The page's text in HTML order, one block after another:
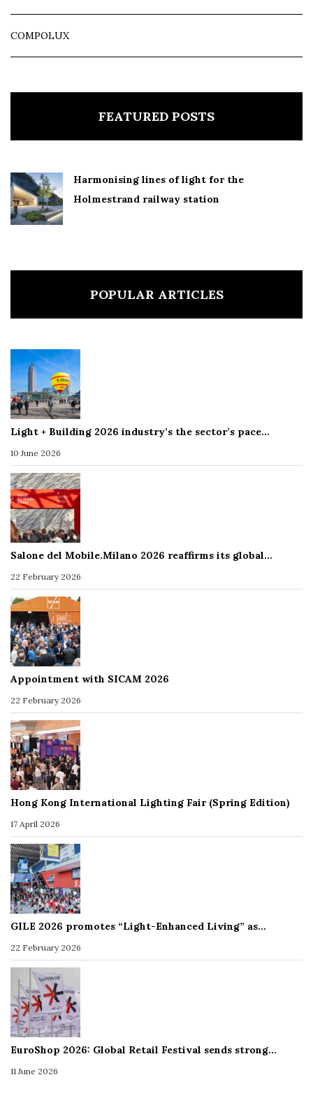
COMPOLUX
FEATURED POSTS
Harmonising lines of light for the
Holmestrand railway station
POPULAR ARTICLES
Light + Building 2026 industry’s the sector’s pace…
10 June 2026
Salone del Mobile.Milano 2026 reaffirms its global…
22 February 2026
Appointment with SICAM 2026
22 February 2026
Hong Kong International Lighting Fair (Spring Edition)
17 April 2026
GILE 2026 promotes “Light-Enhanced Living” as…
22 February 2026
EuroShop 2026: Global Retail Festival sends strong…
11 June 2026